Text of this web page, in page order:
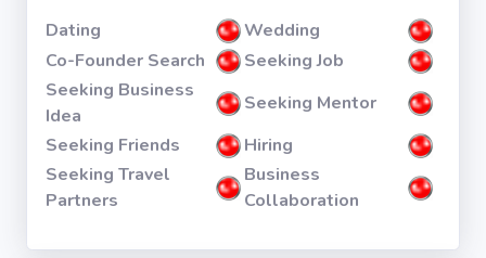
Dating
Wedding
Co-Founder Search
Seeking Job
Seeking Business
Idea
Seeking Mentor
Seeking Friends
Hiring
Seeking Travel
Partners
Business
Collaboration